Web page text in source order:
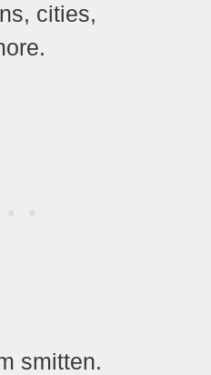
cities,
smitten.